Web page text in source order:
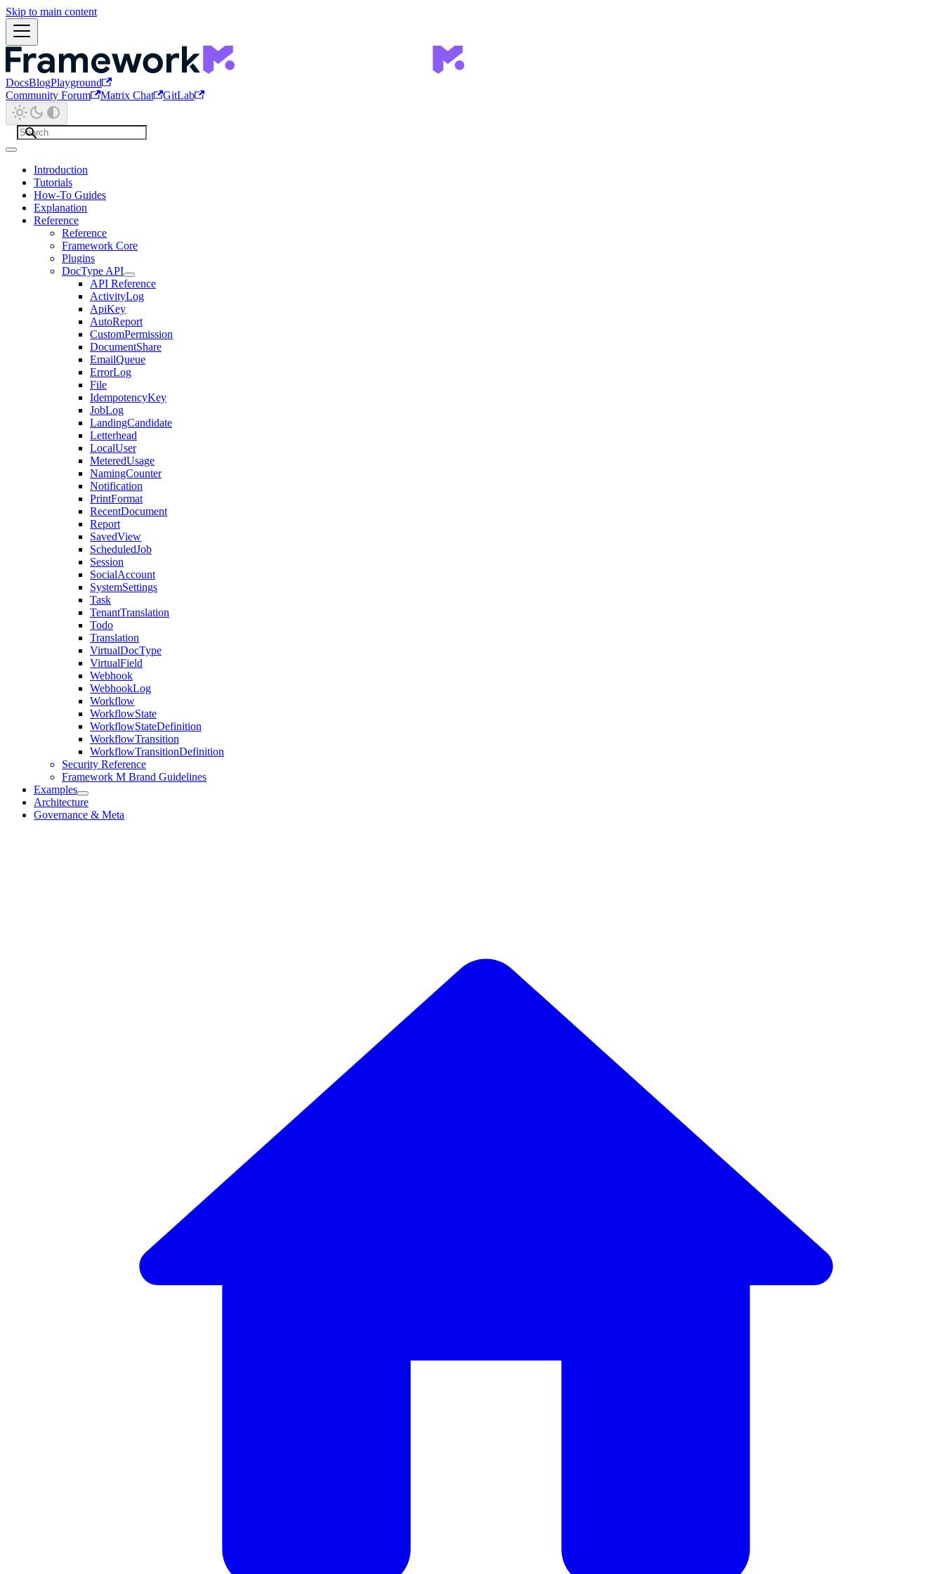
Skip to main content
DocsBlogPlayground
Community Forum
Matrix Chat GitLab
Introduction
Tutorials
How-To Guides
Explanation
Reference
Reference
Framework Core
Plugins
DocType API
API Reference
ActivityLog
ApiKey
AutoReport
CustomPermission
DocumentShare
EmailQueue
ErrorLog
File
IdempotencyKey
JobLog
LandingCandidate
Letterhead
LocalUser
MeteredUsage
NamingCounter
Notification
PrintFormat
RecentDocument
Report
SavedView
ScheduledJob
Session
SocialAccount
SystemSettings
Task
TenantTranslation
Todo
Translation
VirtualDocType
VirtualField
Webhook
WebhookLog
Workflow
WorkflowState
WorkflowStateDefinition
WorkflowTransition
WorkflowTransitionDefinition
Security Reference
Framework M Brand Guidelines
Examples
Architecture
Governance & Meta